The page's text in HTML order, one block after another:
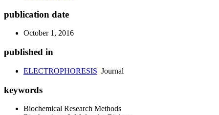
publication date
October 1, 2016
published in
ELECTROPHORESIS Journal
keywords
Biochemical Research Methods